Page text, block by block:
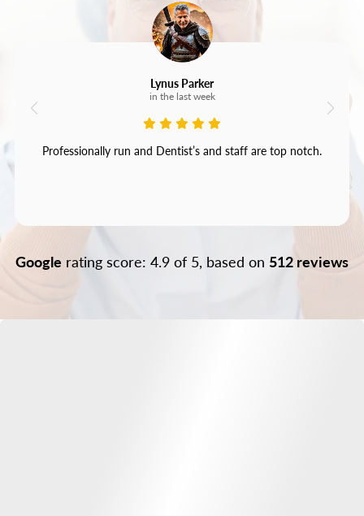
Lynus Parker
in the last week
Professionally run and Dentist’s and staff are top notch.
Google rating score: 4.9 of 5, based on 512 reviews